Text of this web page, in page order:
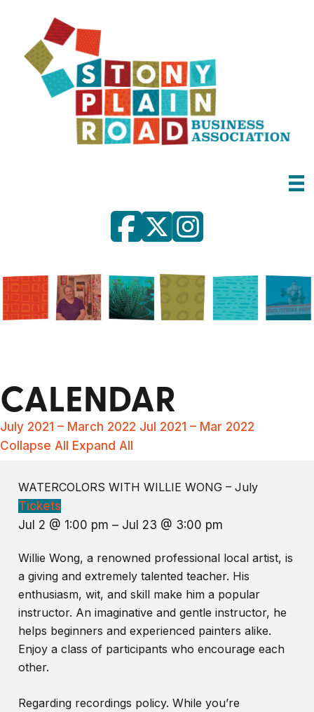
CALENDAR
July 2021 – March 2022 Jul 2021 – Mar 2022
Collapse All Expand All
WATERCOLORS WITH WILLIE WONG – July
Tickets
Jul 2 @ 1:00 pm – Jul 23 @ 3:00 pm
Willie Wong, a renowned professional local artist, is
a giving and extremely talented teacher. His
enthusiasm, wit, and skill make him a popular
instructor. An imaginative and gentle instructor, he
helps beginners and experienced painters alike.
Enjoy a class of participants who encourage each
other.
Regarding recordings policy. While you’re